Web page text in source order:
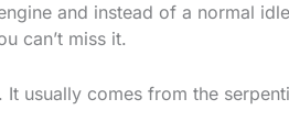
and instead of a normal
can’t miss it.
It usually comes from the